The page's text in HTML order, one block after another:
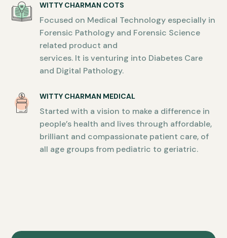
WITTY CHARMAN COTS
Focused on Medical Technology especially in
Forensic Pathology and Forensic Science
related product and
services. It is venturing into Diabetes Care
and Digital Pathology.
WITTY CHARMAN MEDICAL
Started with a vision to make a difference in
people’s health and lives through affordable,
brilliant and compassionate patient care, of
all age groups from pediatric to geriatric.